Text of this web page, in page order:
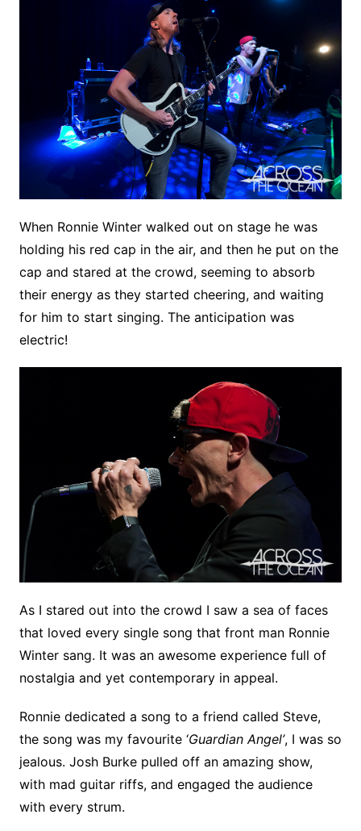
When Ronnie Winter walked out on stage he was
holding his red cap in the air, and then he put on the
cap and stared at the crowd, seeming to absorb
their energy as they started cheering, and waiting
for him to start singing. The anticipation was
electric!
As I stared out into the crowd I saw a sea of faces
that loved every single song that front man Ronnie
Winter sang. It was an awesome experience full of
nostalgia and yet contemporary in appeal.
Ronnie dedicated a song to a friend called Steve,
the song was my favourite ‘Guardian Angel’, I was so
jealous. Josh Burke pulled off an amazing show,
with mad guitar riffs, and engaged the audience
with every strum.